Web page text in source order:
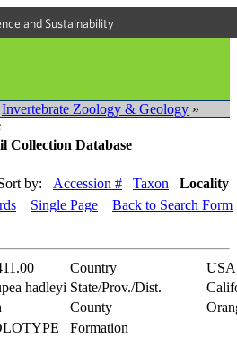
and Sustainability
Invertebrate Zoology & Geology »
Collection Database
by: Accession # Taxon
Locality
Single Page Back to Search Form
Country
USA
hadleyi State/Prov./Dist.
County
Formation